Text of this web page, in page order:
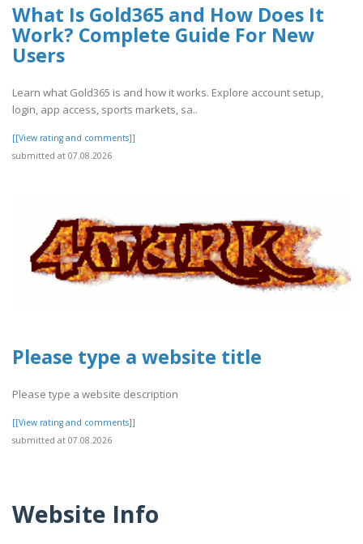
What Is Gold365 and How Does It
Work? Complete Guide For New
Users
Learn what Gold365 is and how it works. Explore account setup,
login, app access, sports markets, sa..
[[View rating and comments]]
submitted at 07.08.2026
Please type a website title
Please type a website description
[[View rating and comments]]
submitted at 07.08.2026
Website Info